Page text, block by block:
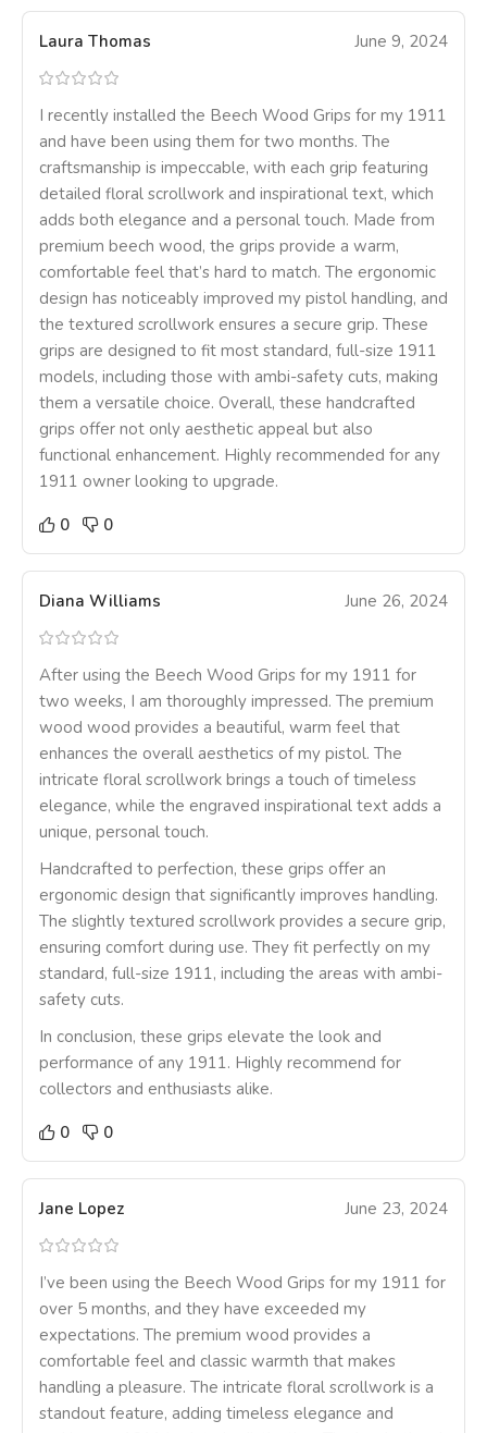
Laura Thomas June 9, 2024
I recently installed the Beech Wood Grips for my 1911
and have been using them for two months. The
craftsmanship is impeccable, with each grip featuring
detailed floral scrollwork and inspirational text, which
adds both elegance and a personal touch. Made from
premium beech wood, the grips provide a warm,
comfortable feel that’s hard to match. The ergonomic
design has noticeably improved my pistol handling, and
the textured scrollwork ensures a secure grip. These
grips are designed to fit most standard, full-size 1911
models, including those with ambi-safety cuts, making
them a versatile choice. Overall, these handcrafted
grips offer not only aesthetic appeal but also
functional enhancement. Highly recommended for any
1911 owner looking to upgrade.
0
0
Diana Williams June 26, 2024
After using the Beech Wood Grips for my 1911 for
two weeks, I am thoroughly impressed. The premium
wood wood provides a beautiful, warm feel that
enhances the overall aesthetics of my pistol. The
intricate floral scrollwork brings a touch of timeless
elegance, while the engraved inspirational text adds a
unique, personal touch.
Handcrafted to perfection, these grips offer an
ergonomic design that significantly improves handling.
The slightly textured scrollwork provides a secure grip,
ensuring comfort during use. They fit perfectly on my
standard, full-size 1911, including the areas with ambi-
safety cuts.
In conclusion, these grips elevate the look and
performance of any 1911. Highly recommend for
collectors and enthusiasts alike.
0
0
Jane Lopez June 23, 2024
I’ve been using the Beech Wood Grips for my 1911 for
over 5 months, and they have exceeded my
expectations. The premium wood provides a
comfortable feel and classic warmth that makes
handling a pleasure. The intricate floral scrollwork is a
standout feature, adding timeless elegance and